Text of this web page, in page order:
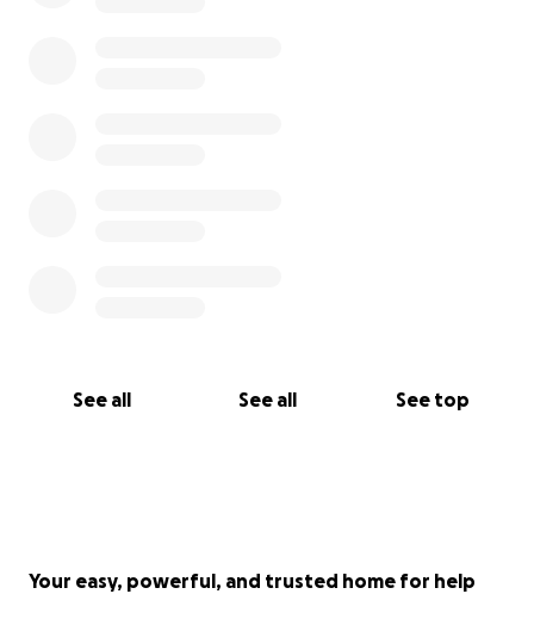
See all See all See top
Your easy, powerful, and trusted home for help